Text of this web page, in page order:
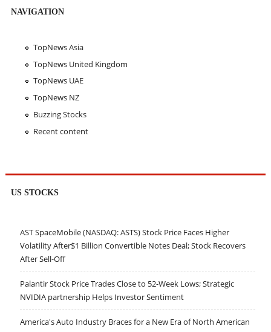
NAVIGATION
TopNews Asia
TopNews United Kingdom
TopNews UAE
TopNews NZ
Buzzing Stocks
Recent content
US STOCKS
AST SpaceMobile (NASDAQ: ASTS) Stock Price Faces Higher
Volatility After$1 Billion Convertible Notes Deal; Stock Recovers
After Sell-Off
Palantir Stock Price Trades Close to 52-Week Lows; Strategic
NVIDIA partnership Helps Investor Sentiment
America's Auto Industry Braces for a New Era of North American